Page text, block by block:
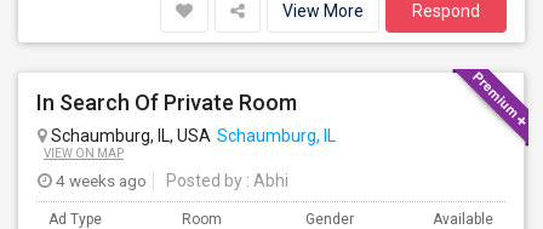
View More Respond
In Search Of Private Room
Schaumburg, IL, USA Schaumburg, IL
VIEW ON MAP
4 weeks ago Posted by : Abhi
Ad Type Room Gender Available From